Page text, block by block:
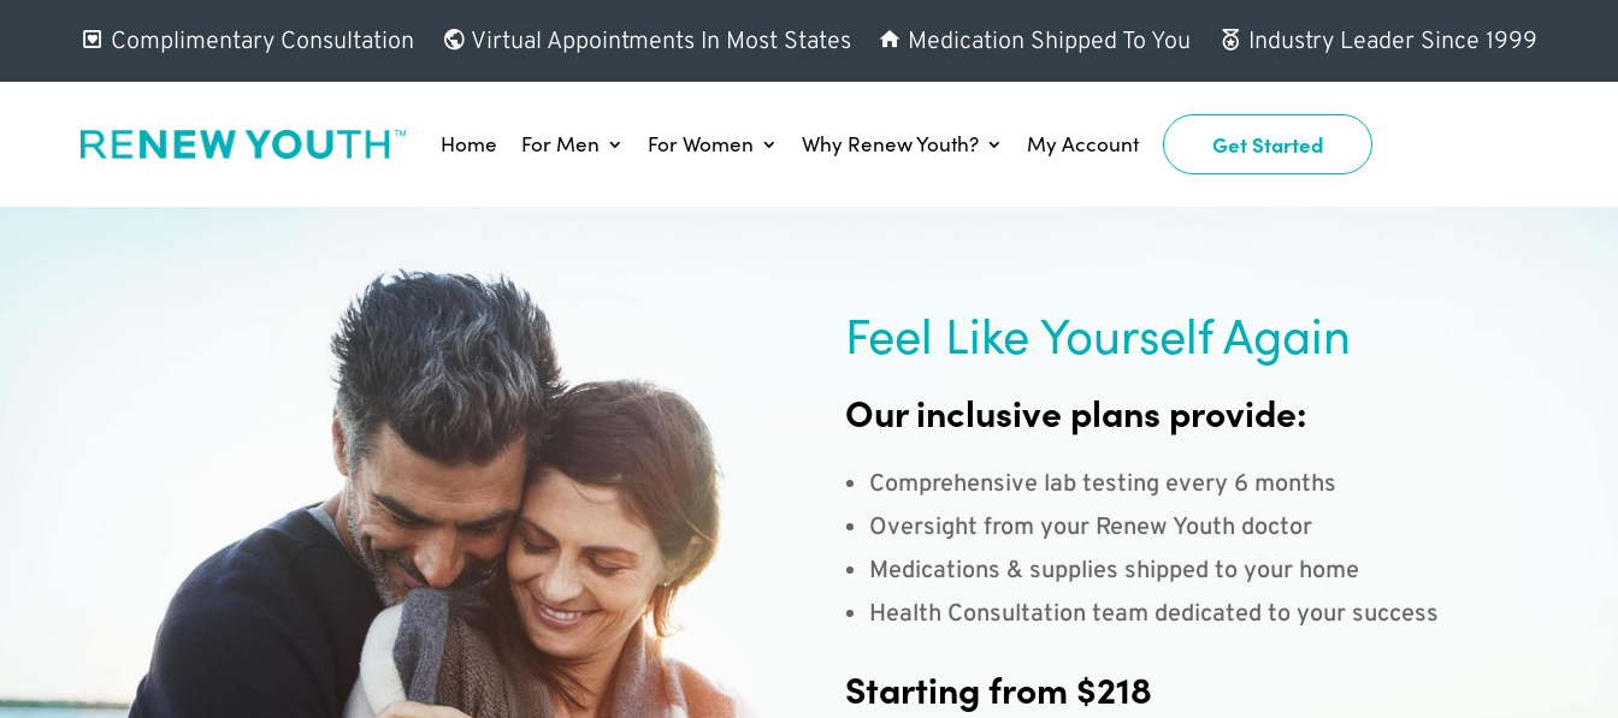
Complimentary Consultation Virtual Appointments In Most States Medication Shipped To You Industry Leader Since 1999
Home For Men For Women Why Renew Youth? My Account Get Started
Feel Like Yourself Again
Our inclusive plans provide:
Comprehensive lab testing every 6 months
Oversight from your Renew Youth doctor
Medications & supplies shipped to your home
Health Consultation team dedicated to your success
Starting from $218